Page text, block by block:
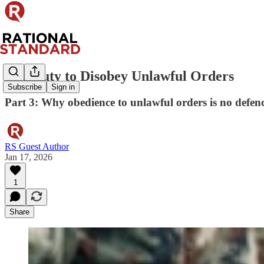
Subscribe Sign in
The Duty to Disobey Unlawful Orders
Part 3: Why obedience to unlawful orders is no
RS Guest Author
Jan 17, 2026
1
Share